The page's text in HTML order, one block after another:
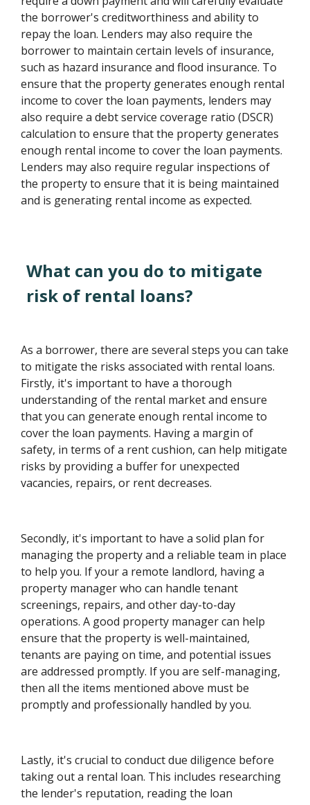
the borrower's creditworthiness and ability to
repay the loan. Lenders may also require the
borrower to maintain certain levels of insurance,
such as hazard insurance and flood insurance. To
ensure that the property generates enough rental
income to cover the loan payments, lenders may
also require a debt service coverage ratio (DSCR)
calculation to ensure that the property generates
enough rental income to cover the loan payments.
Lenders may also require regular inspections of
the property to ensure that it is being maintained
and is generating rental income as expected.
What can you do to mitigate
risk of rental loans?
As a borrower, there are several steps you can take
to mitigate the risks associated with rental loans.
Firstly, it's important to have a thorough
understanding of the rental market and ensure
that you can generate enough rental income to
cover the loan payments. Having a margin of
safety, in terms of a rent cushion, can help mitigate
risks by providing a buffer for unexpected
vacancies, repairs, or rent decreases.
Secondly, it's important to have a solid plan for
managing the property and a reliable team in place
to help you. If your a remote landlord, having a
property manager who can handle tenant
screenings, repairs, and other day-to-day
operations. A good property manager can help
ensure that the property is well-maintained,
tenants are paying on time, and potential issues
are addressed promptly. If you are self-managing,
then all the items mentioned above must be
promptly and professionally handled by you.
Lastly, it's crucial to conduct due diligence before
taking out a rental loan. This includes researching
the lender's reputation, reading the loan